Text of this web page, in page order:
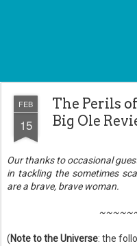
FEB
15
The Perils
Big Ole
Our thanks to occasional
in tackling the sometimes
are a brave, brave woman.
(Note to the Universe: the